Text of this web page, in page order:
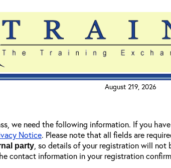
August 219, 2026
we need the following information. If you
Notice. Please note that all fields are
party , so details of your registration will
contact information in your registration